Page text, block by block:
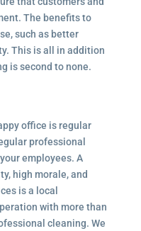
The benefits to
such as better
This is all in addition
is second to none.
office is regular
professional
employees. A
high morale, and
is a local
with more than
cleaning. We